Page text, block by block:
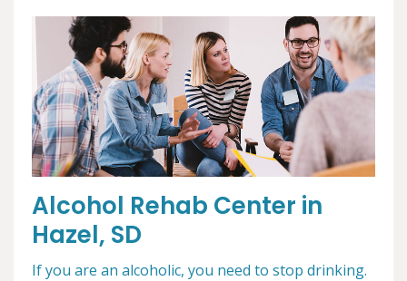
Alcohol Rehab Center in
Hazel, SD
If you are an alcoholic, you need to stop drinking.